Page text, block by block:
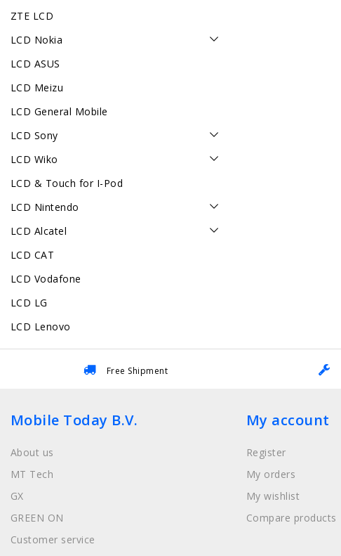
ZTE LCD
LCD Nokia
LCD ASUS
LCD Meizu
LCD General Mobile
LCD Sony
LCD Wiko
LCD & Touch for I-Pod
LCD Nintendo
LCD Alcatel
LCD CAT
LCD Vodafone
LCD LG
LCD Lenovo
Free Shipment
Mobile Today B.V.
About us
MT Tech
GX
GREEN ON
Customer service
My account
Register
My orders
My wishlist
Compare products